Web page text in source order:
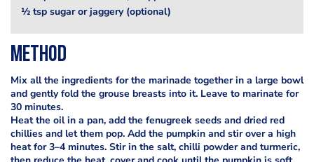
½ tsp sugar or jaggery (optional)
Method
Mix all the ingredients for the marinade together in a large bowl
and gently fold the grouse breasts into it. Leave to marinate for
30 minutes.
Heat the oil in a pan, add the fenugreek seeds and dried red
chillies and let them pop. Add the pumpkin and stir over a high
heat for 3–4 minutes. Stir in the salt, chilli powder and turmeric,